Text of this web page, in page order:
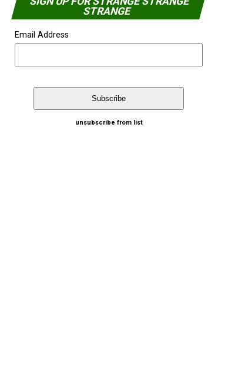
STRANGE
Email Address
unsubscribe from list